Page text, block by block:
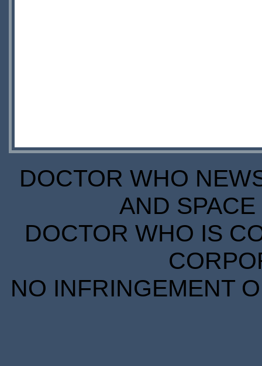
DOCTOR WHO
AND
DOCTOR WHO IS
NO INFRINGEMENT